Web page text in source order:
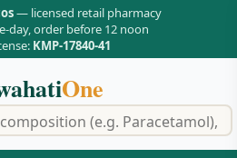
— licensed retail pharmacy
day, order before 12 noon
KMP-17840-41
One